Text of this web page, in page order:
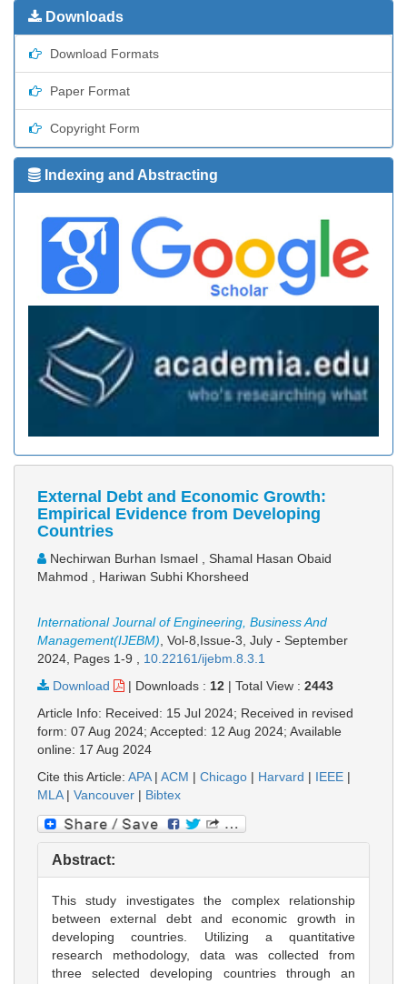
Downloads
Download Formats
Paper Format
Copyright Form
Indexing and Abstracting
External Debt and Economic Growth:
Empirical Evidence from Developing
Countries
Nechirwan Burhan Ismael , Shamal Hasan Obaid
Mahmod , Hariwan Subhi Khorsheed
International Journal of Engineering, Business And
Management(IJEBM), Vol-8,Issue-3, July - September
2024, Pages 1-9 , 10.22161/ijebm.8.3.1
Download
| Downloads : 12 | Total View : 2443
Article Info: Received: 15 Jul 2024; Received in revised
form: 07 Aug 2024; Accepted: 12 Aug 2024; Available
online: 17 Aug 2024
Cite this Article: APA| ACM | Chicago | Harvard | IEEE |
MLA| Vancouver | Bibtex
Abstract:
This study investigates the complex relationship
between external debt and economic growth in
developing countries. Utilizing a quantitative
research methodology, data was collected from
three selected developing countries through an